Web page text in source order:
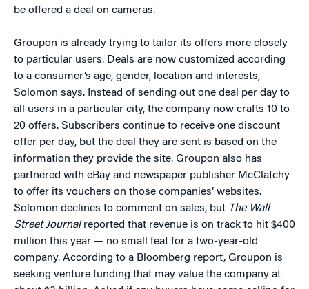
be offered a deal on cameras.
Groupon is already trying to tailor its offers more closely
to particular users. Deals are now customized according
to a consumer’s age, gender, location and interests,
Solomon says. Instead of sending out one deal per day to
all users in a particular city, the company now crafts 10 to
20 offers. Subscribers continue to receive one discount
offer per day, but the deal they are sent is based on the
information they provide the site. Groupon also has
partnered with eBay and newspaper publisher McClatchy
to offer its vouchers on those companies’ websites.
Solomon declines to comment on sales, but The Wall
Street Journalreported that revenue is on track to hit $400
million this year — no small feat for a two-year-old
company. According to a Bloomberg report, Groupon is
seeking venture funding that may value the company at